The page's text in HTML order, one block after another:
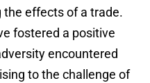
effects of a trade.
fostered a positive
encountered
to the challenge of